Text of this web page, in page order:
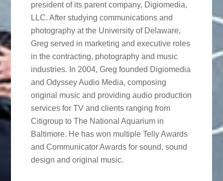
president of its parent company, Digiomedia,
LLC. After studying communications and
photography at the University of Delaware,
Greg served in marketing and executive roles
in the contracting, photography and music
industries. In 2004, Greg founded Digiomedia
and Odyssey Audio Media, composing
original music and providing audio production
services for TV and clients ranging from
Citigroup to The National Aquarium in
Baltimore. He has won multiple Telly Awards
and Communicator Awards for sound, sound
design and original music.